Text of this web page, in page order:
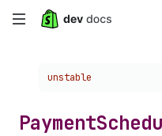
Skip
content
Choose a version:
unstable
Payment